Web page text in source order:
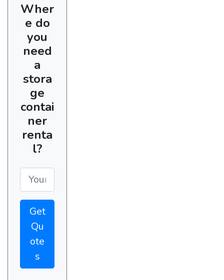
Wher
e do
you
need
a
stora
ge
contai
ner
renta
l?
Get
Qu
ote
s